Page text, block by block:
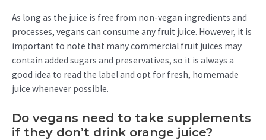
As long as the juice is free from non-vegan ingredients and
processes, vegans can consume any fruit juice. However, it is
important to note that many commercial fruit juices may
contain added sugars and preservatives, so it is always a
good idea to read the label and opt for fresh, homemade
juice whenever possible.
Do vegans need to take supplements
if they don’t drink orange juice?